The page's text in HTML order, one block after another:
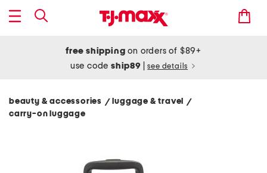
free shipping on orders of $89+
use codeship89 see details
beauty & accessories / luggage & travel /
carry-on luggage